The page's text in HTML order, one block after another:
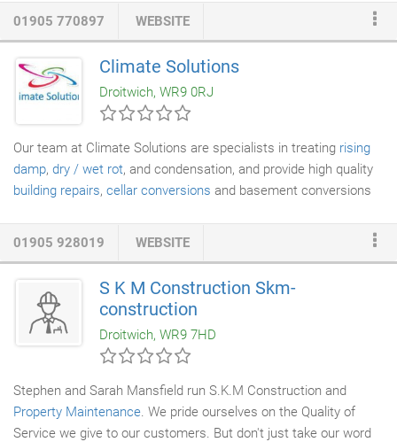
family run business that uses environmentally friendly
technology to produce a wide range of beautiful high-quality
carpets. Their carpets are at least 80% wool to give a luxurious
feel and come in two different collections, the designer which
offers a stylish and contemporary look and the classic
collection which is proven to stand the test of time.
01905 770897 WEBSITE
Climate Solutions
Droitwich, WR9 0RJ
Our team at Climate Solutions are specialists in treating rising
damp, dry / wet rot, and condensation, and provide high quality
building repairs, cellar conversions and basement conversions
service should the need ever arise. As a family run business, we
offer unrivalled customer service, and our many years of
experience in the industry have given us the knowledge to
provide you with expert advice and professional workmanship.
01905 928019 WEBSITE
S K M Construction Skm-
construction
Droitwich, WR9 7HD
Stephen and Sarah Mansfield run S.K.M Construction and
Property Maintenance. We pride ourselves on the Quality of
Service we give to our customers. But don't just take our word